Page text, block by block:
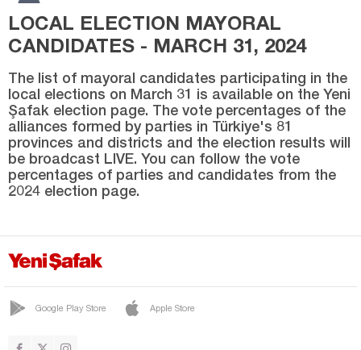
SIRTKÖY
ULUDERE
UZUNGEÇİT
Sivas
Tekirdağ
Tokat
Trabzon
Uşak
Yalova
LOCAL ELECTION MAYORAL
CANDIDATES - MARCH 31, 2024
The list of mayoral candidates participating in the
local elections on March 31 is available on the Yeni
Şafak election page. The vote percentages of the
alliances formed by parties in Türkiye's 81
provinces and districts and the election results will
be broadcast LIVE. You can follow the vote
percentages of parties and candidates from the
2024 election page.
Google Play Store Apple Store